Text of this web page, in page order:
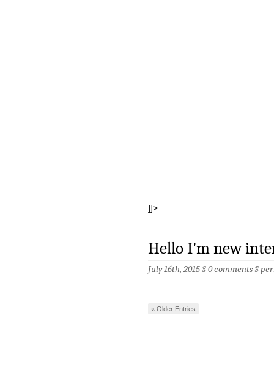
]]>
Hello I'm new
July 16th, 2015 §0 comments§
« Older Entries